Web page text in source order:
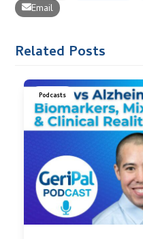
Email
Related Posts
Podcasts